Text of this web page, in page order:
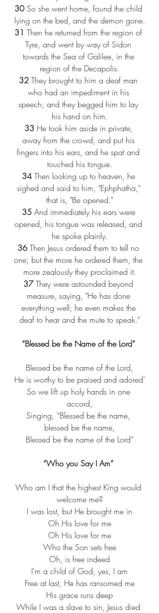
30 So she went home, found the child
lying on the bed, and the demon gone.
31 Then he returned from the region of
Tyre, and went by way of Sidon
towards the Sea of Galilee, in the
region of the Decapolis.
32 They brought to him a deaf man
who had an impediment in his
speech; and they begged him to lay
his hand on him.
33 He took him aside in private,
away from the crowd, and put his
fingers into his ears, and he spat and
touched his tongue.
34 Then looking up to heaven, he
sighed and said to him, "Ephphatha,"
that is, "Be opened."
35 And immediately his ears were
opened, his tongue was released, and
he spoke plainly.
36 Then Jesus ordered them to tell no
one; but the more he ordered them, the
more zealously they proclaimed it.
37 They were astounded beyond
measure, saying, "He has done
everything well; he even makes the
deaf to hear and the mute to speak."
“Blessed be the Name of the Lord”
Blessed be the name of the Lord,
He is worthy to be praised and adored’
So we lift up holy hands in one
accord,
Singing, “Blessed be the name,
blessed be the name,
Blessed be the name of the Lord”
“Who you Say I Am”
Who am I that the highest King would
welcome me?
I was lost, but He brought me in
Oh His love for me
Oh His love for me
Who the Son sets free
Oh, is free indeed
I'm a child of God, yes, I am
Free at last, He has ransomed me
His grace runs deep
While I was a slave to sin, Jesus died